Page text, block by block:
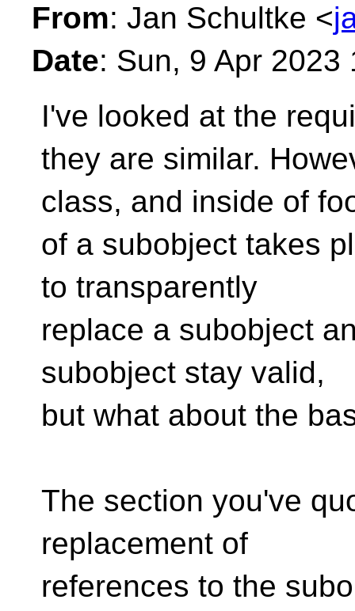
From: Jan Schultke <
Date: Sun, 9 Apr 2023
I've looked at the
they are similar.
class, and inside of
of a subobject takes
to transparently
replace a subobject
subobject stay valid,
but what about the
The section you've
replacement of
references to the